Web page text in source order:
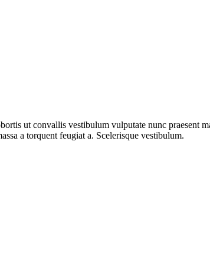
ut convallis vestibulum vulputate nunc praesent
a torquent feugiat a. Scelerisque vestibulum.